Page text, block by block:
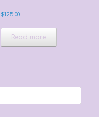
$125.00
Read more